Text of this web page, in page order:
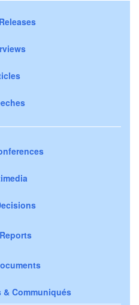
& Communiqués